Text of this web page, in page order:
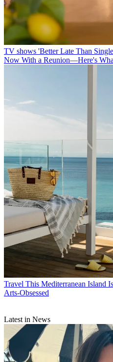
TV shows 'Better Late Than
Now With a Reunion—Here's
Travel This Mediterranean Island
Arts-Obsessed
Latest in News